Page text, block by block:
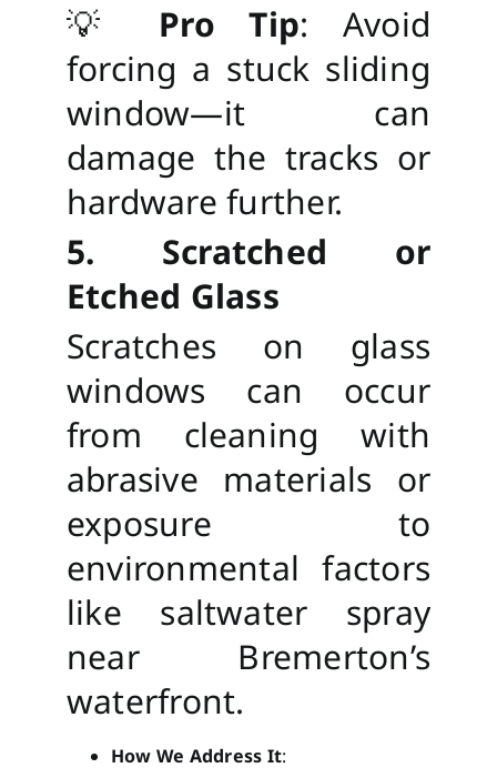
💡 Pro Tip: Avoid
forcing a stuck sliding
window—it can
damage the tracks or
hardware further.
5. Scratched or
Etched Glass
Scratches on glass
windows can occur
from cleaning with
abrasive materials or
exposure to
environmental factors
like saltwater spray
near Bremerton’s
waterfront.
How We Address It: